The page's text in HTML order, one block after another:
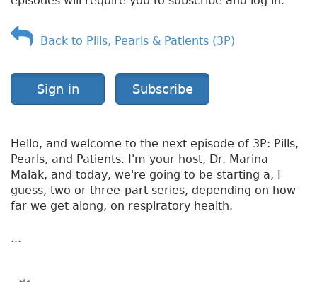
Back to Pills, Pearls & Patients (3P)
Sign in Subscribe
Hello, and welcome to the next episode of 3P: Pills,
Pearls, and Patients. I'm your host, Dr. Marina
Malak, and today, we're going to be starting a, I
guess, two or three-part series, depending on how
far we get along, on respiratory health.
...